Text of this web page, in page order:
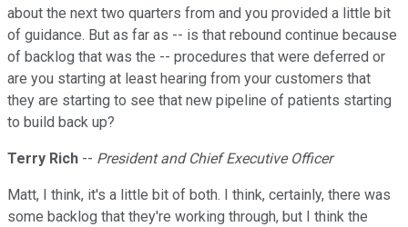
about the next two quarters from and you provided a little bit
of guidance. But as far as -- is that rebound continue because
of backlog that was the -- procedures that were deferred or
are you starting at least hearing from your customers that
they are starting to see that new pipeline of patients starting
to build back up?
Terry Rich -- President and Chief Executive Officer
Matt, I think, it's a little bit of both. I think, certainly, there was
some backlog that they're working through, but I think the